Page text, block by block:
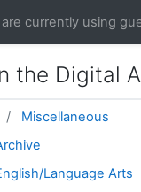
currently using
the Digital
Miscellaneous
Language Arts